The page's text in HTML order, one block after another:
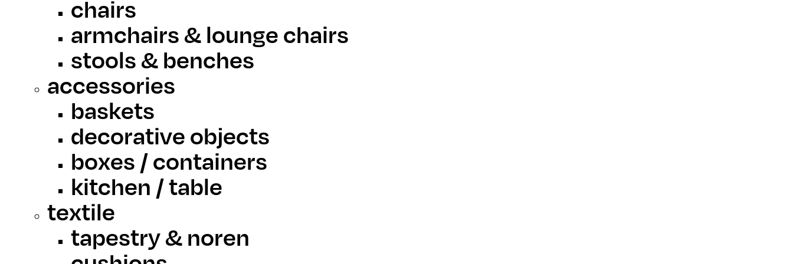
chairs
armchairs & lounge chairs
stools & benches
accessories
baskets
decorative objects
boxes / containers
kitchen / table
textile
tapestry & noren